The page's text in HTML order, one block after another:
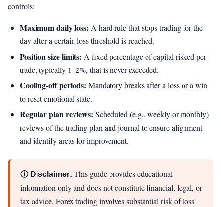
controls:
Maximum daily loss: A hard rule that stops trading for the
day after a certain loss threshold is reached.
Position size limits: A fixed percentage of capital risked per
trade, typically 1–2%, that is never exceeded.
Cooling-off periods: Mandatory breaks after a loss or a win
to reset emotional state.
Regular plan reviews: Scheduled (e.g., weekly or monthly)
reviews of the trading plan and journal to ensure alignment
and identify areas for improvement.
ⓘ Disclaimer: This guide provides educational
information only and does not constitute financial, legal, or
tax advice. Forex trading involves substantial risk of loss